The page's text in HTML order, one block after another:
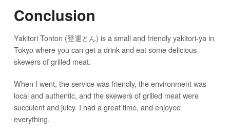
Conclusion
Yakitori Tonton (登運とん) is a small and friendly yakitori-ya in
Tokyo where you can get a drink and eat some delicious
skewers of grilled meat.
When I went, the service was friendly, the environment was
local and authentic, and the skewers of grilled meat were
succulent and juicy. I had a great time, and enjoyed
everything.